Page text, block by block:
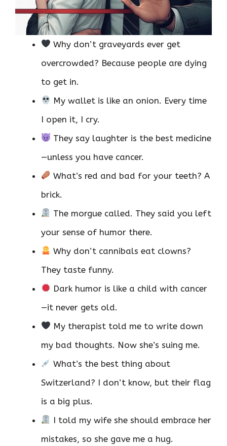
Why don’t graveyards ever get
overcrowded? Because people are dying
to get in.
My wallet is like an onion. Every time
I open it, I cry.
They say laughter is the best medicine
—unless you have cancer.
What’s red and bad for your teeth? A
brick.
The morgue called. They said you left
your sense of humor there.
Why don’t cannibals eat clowns?
They taste funny.
Dark humor is like a child with cancer
—it never gets old.
My therapist told me to write down
my bad thoughts. Now she’s suing me.
What’s the best thing about
Switzerland? I don’t know, but their flag
is a big plus.
I told my wife she should embrace her
mistakes, so she gave me a hug.